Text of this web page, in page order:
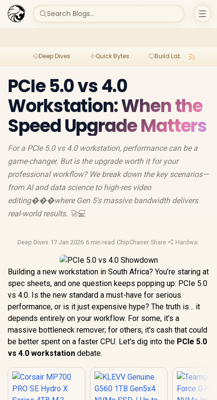
Search Blogs...
Deep Dives Quick Bytes Build Lab
PCIe 5.0 vs 4.0
Workstation: When the
Speed Upgrade Matters
For a PCIe 5.0 vs 4.0 workstation, performance can be a
game-changer. But is the upgrade worth it for your
professional workflow? We break down the key scenarios—
from AI and data science to high-res video
editing���where Gen 5's massive bandwidth delivers
real-world results. 🚀💻
Deep Dives·17 Jan 2026·6 min read ·ChipChaser·Share ·Hardware
Building a new workstation in South Africa? You’re staring at
spec sheets, and one question keeps popping up: PCIe 5.0
vs 4.0. Is the new standard a must-have for serious
performance, or is it just expensive hype? The truth is… it
depends entirely on your workflow. For some, it’s a
massive bottleneck remover; for others, it's cash that could
be better spent on a faster CPU. Let's dig into the PCIe 5.0
vs 4.0 workstation debate.